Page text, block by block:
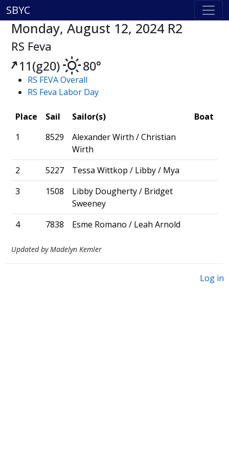
SBYC
Monday, August 12, 2024 R2
RS Feva
11(g20) 80°
RS FEVA Overall
RS Feva Labor Day
Place Sail Sailor(s)
Boat
1
8529
Alexander Wirth / Christian
Wirth
2
5227
Tessa Wittkop / Libby / Mya
3
1508
Libby Dougherty / Bridget
Sweeney
4
7838 Esme Romano / Leah Arnold
Updated by Madelyn Kemler
Log in